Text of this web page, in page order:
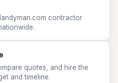
contractor
quotes, and hire the
and timeline.